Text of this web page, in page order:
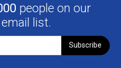
people on our
list.
Subscribe